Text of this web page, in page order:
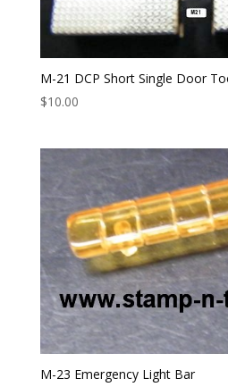
M-21 DCP Short Single Door
$10.00
M-23 Emergency Light Bar